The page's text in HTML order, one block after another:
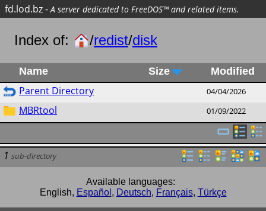
fd.lod.bz-A server dedicated to FreeDOS™ and related items.
Index of: /redist/disk
Name Size Modified
Parent Directory 04/04/2026
MBRtool 01/09/2022
1 sub-directory
Available languages:
English, Español , Deutsch, Français, Türkçe